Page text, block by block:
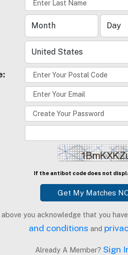
If the antibot code does not
you acknowledge that you
and conditions and
Already A Member? Sign